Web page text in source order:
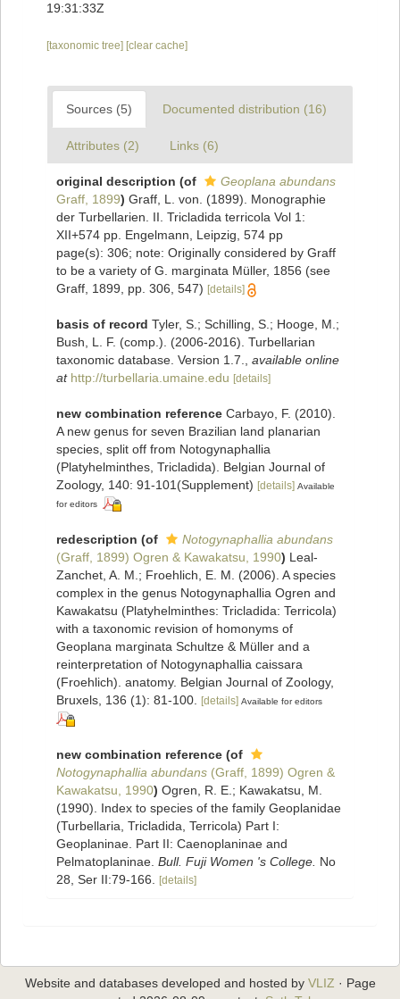
19:31:33Z
[taxonomic tree] [clear cache]
Sources (5) Documented distribution (16)
Attributes (2) Links (6)
original description (of
Geoplana abundans
Graff, 1899) Graff, L. von. (1899). Monographie
der Turbellarien. II. Tricladida terricola Vol 1:
XII+574 pp. Engelmann, Leipzig, 574 pp
page(s): 306; note: Originally considered by Graff
to be a variety of G. marginata Müller, 1856 (see
Graff, 1899, pp. 306, 547) [details]
basis of record Tyler, S.; Schilling, S.; Hooge, M.;
Bush, L. F. (comp.). (2006-2016). Turbellarian
taxonomic database. Version 1.7.
available online
at http://turbellaria.umaine.edu [details]
new combination reference Carbayo, F. (2010).
A new genus for seven Brazilian land planarian
species, split off from Notogynaphallia
(Platyhelminthes, Tricladida). Belgian Journal of
Zoology, 140: 91-101(Supplement) [details] Available
for editors
redescription (of
Notogynaphallia abundans
(Graff, 1899) Ogren & Kawakatsu, 1990) Leal-
Zanchet, A. M.; Froehlich, E. M. (2006). A species
complex in the genus Notogynaphallia Ogren and
Kawakatsu (Platyhelminthes: Tricladida: Terricola)
with a taxonomic revision of homonyms of
Geoplana marginata Schultze & Müller and a
reinterpretation of Notogynaphallia caissara
(Froehlich). anatomy. Belgian Journal of Zoology,
Bruxels, 136 (1): 81-100.
[details] Available for editors
new combination reference (of
Notogynaphallia abundans (Graff, 1899) Ogren &
Kawakatsu, 1990) Ogren, R. E.; Kawakatsu, M.
(1990). Index to species of the family Geoplanidae
(Turbellaria, Tricladida, Terricola) Part I:
Geoplaninae. Part II: Caenoplaninae and
Pelmatoplaninae. Bull. Fuji Women 's College. No
28, Ser II:79-166.
[details]
Website and databases developed and hosted by VLIZ · Page